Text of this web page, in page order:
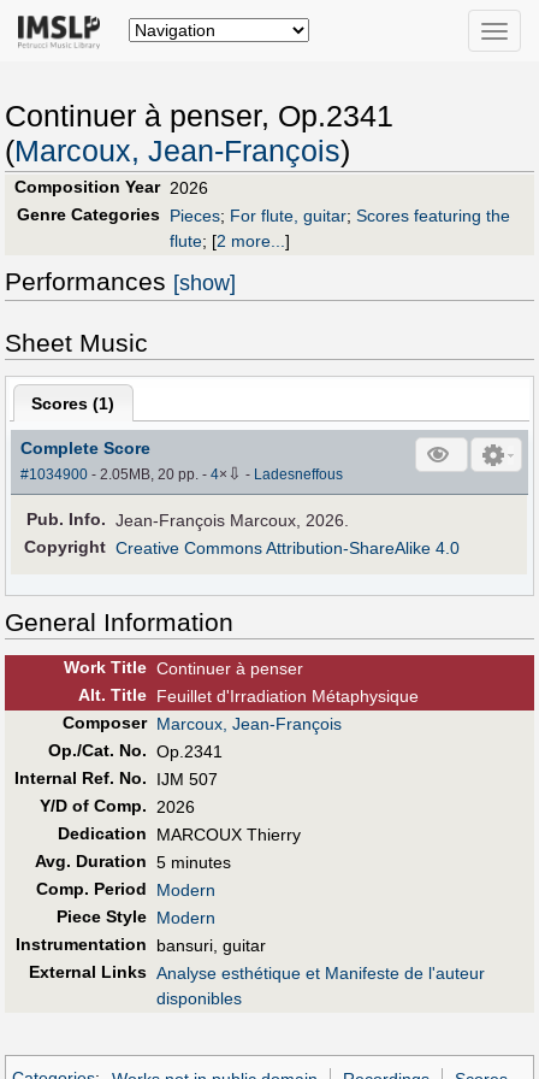
Toggle
Continuer à penser, Op.2341
(Marcoux, Jean-François)
Composition Year 2026
Genre Categories Pieces; For flute, guitar; Scores featuring the
flute; [2 more...]
Performances [show]
Sheet Music
Scores (1)
Complete Score
#1034900 - 2.05MB, 20 pp.-4× ⇩ - Ladesneffous
Pub. Info. Jean-François Marcoux, 2026.
Copyright Creative Commons Attribution-ShareAlike 4.0
General Information
Work Title Continuer à penser
Alt. Title Feuillet d'Irradiation Métaphysique
Composer Marcoux, Jean-François
Op./Cat. No. Op.2341
Internal Ref. No.
IJM 507
Y/D of Comp.
2026
Dedication
MARCOUX Thierry
Avg. Duration 5 minutes
Comp. Period
Modern
Piece Style Modern
Instrumentation
bansuri, guitar
External Links Analyse esthétique et Manifeste de l'auteur
disponibles